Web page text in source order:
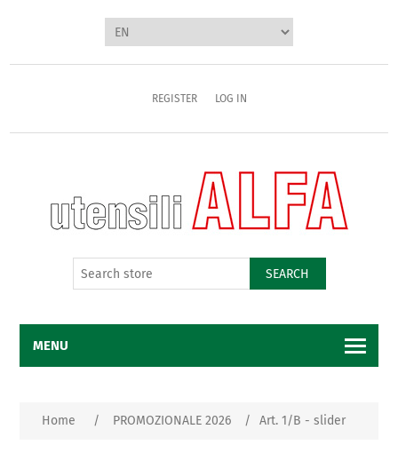
REGISTER LOG IN
SEARCH
MENU
Home / PROMOZIONALE 2026 / Art. 1/B - slider